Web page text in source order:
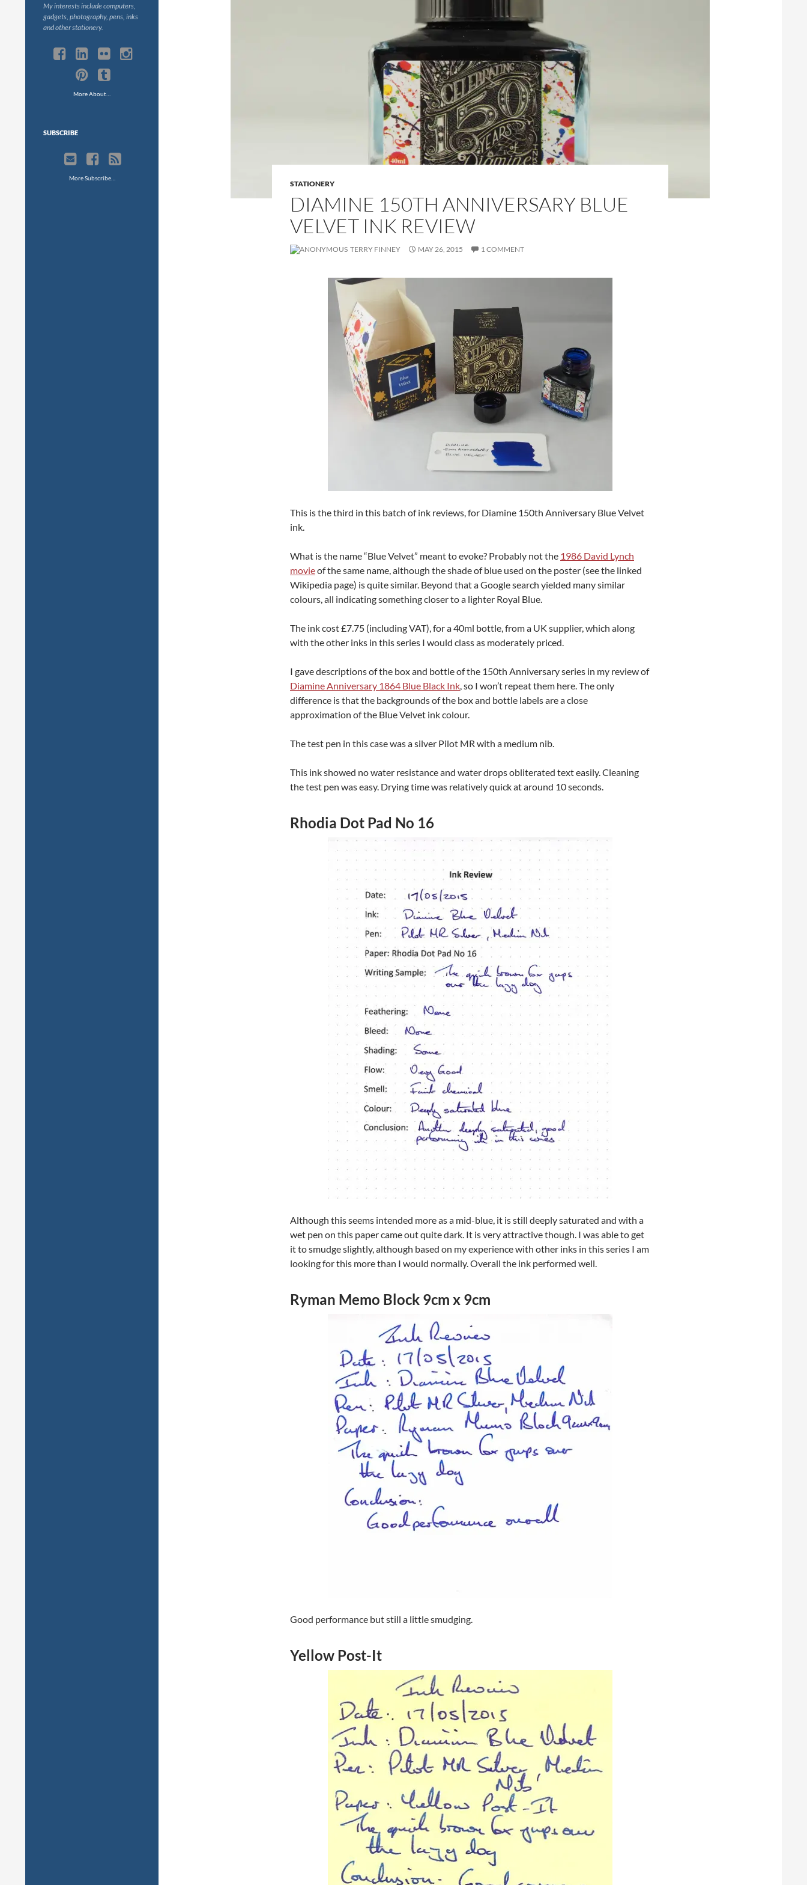
STATIONERY
DIAMINE 150TH ANNIVERSARY BLUE
VELVET INK REVIEW
TERRY FINNEY MAY 26, 2015 1 COMMENT
This is the third in this batch of ink reviews, for Diamine 150th Anniversary Blue Velvet
ink.
What is the name “Blue Velvet” meant to evoke? Probably not the 1986 David Lynch
movieof the same name, although the shade of blue used on the poster (see the linked
Wikipedia page) is quite similar. Beyond that a Google search yielded many similar
colours, all indicating something closer to a lighter Royal Blue.
The ink cost £7.75 (including VAT), for a 40ml bottle, from a UK supplier, which along
with the other inks in this series I would class as moderately priced.
I gave descriptions of the box and bottle of the 150th Anniversary series in my review of
Diamine Anniversary 1864 Blue Black Ink, so I won’t repeat them here. The only
difference is that the backgrounds of the box and bottle labels are a close
approximation of the Blue Velvet ink colour.
The test pen in this case was a silver Pilot MR with a medium nib.
This ink showed no water resistance and water drops obliterated text easily. Cleaning
the test pen was easy. Drying time was relatively quick at around 10 seconds.
Rhodia Dot Pad No 16
Although this seems intended more as a mid-blue, it is still deeply saturated and with a
wet pen on this paper came out quite dark. It is very attractive though. I was able to get
it to smudge slightly, although based on my experience with other inks in this series I am
looking for this more than I would normally. Overall the ink performed well.
Ryman Memo Block 9cm x 9cm
Good performance but still a little smudging.
Yellow Post-It
My interests include computers,
gadgets, photography, pens, inks
and other stationery.
More About…
SUBSCRIBE
More Subscribe…